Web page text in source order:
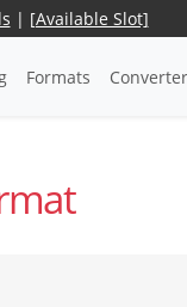
| [Available Slot]
Formats